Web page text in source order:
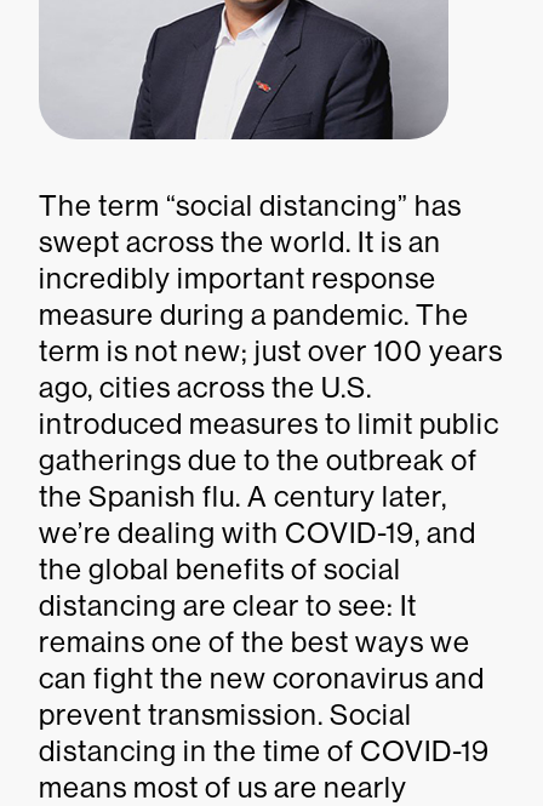
The term “social distancing” has
swept across the world. It is an
incredibly important response
measure during a pandemic. The
term is not new; just over 100 years
ago, cities across the U.S.
introduced measures to limit public
gatherings due to the outbreak of
the Spanish flu. A century later,
we’re dealing with COVID-19, and
the global benefits of social
distancing are clear to see: It
remains one of the best ways we
can fight the new coronavirus and
prevent transmission. Social
distancing in the time of COVID-19
means most of us are nearly